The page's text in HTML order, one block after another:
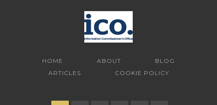
HOME ABOUT
BLOG
ARTICLES
COOKIE POLICY